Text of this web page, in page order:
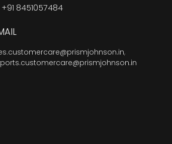
+91 8451057484
,